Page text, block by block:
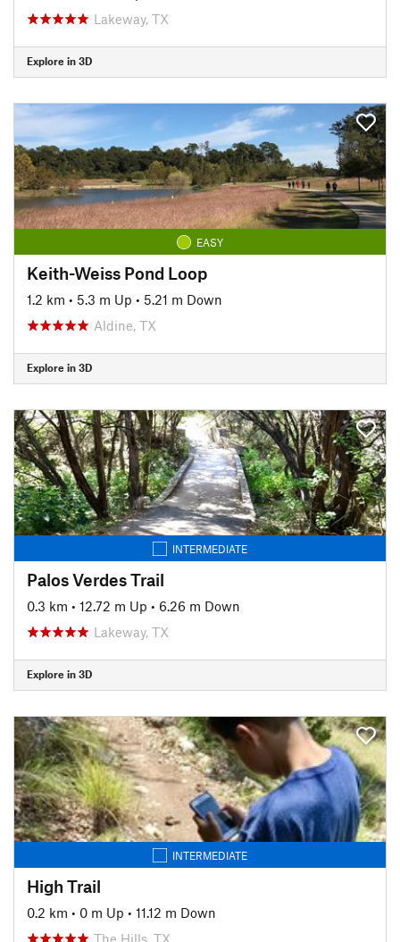
Lakeway, TX
Explore in 3D
EASY
Keith-Weiss Pond Loop
1.2 km • 5.3 m Up • 5.21 m Down
Aldine, TX
Explore in 3D
INTERMEDIATE
Palos Verdes Trail
0.3 km • 12.72 m Up • 6.26 m Down
Lakeway, TX
Explore in 3D
INTERMEDIATE
High Trail
0.2 km • 0 m Up • 11.12 m Down
The Hills, TX